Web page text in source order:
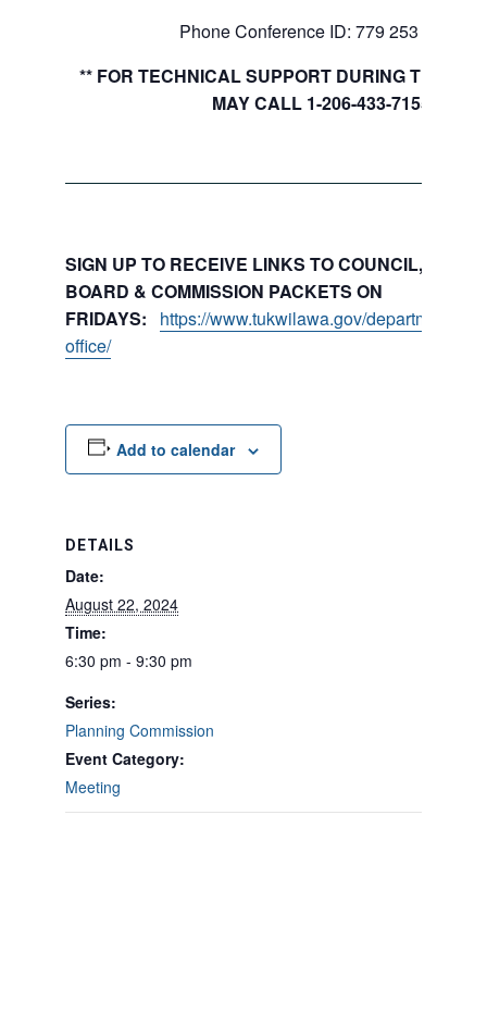
Phone Conference ID: 779 253 241#
** FOR TECHNICAL SUPPORT DURING THE
MAY CALL 1-206-433-7155
SIGN UP TO RECEIVE LINKS TO COUNCIL,
BOARD & COMMISSION PACKETS ON
FRIDAYS:
https://www.tukwilawa.gov/departments/
office/
Add to calendar
DETAILS
Date:
August 22, 2024
Time:
6:30 pm - 9:30 pm
Series:
Planning Commission
Event Category:
Meeting